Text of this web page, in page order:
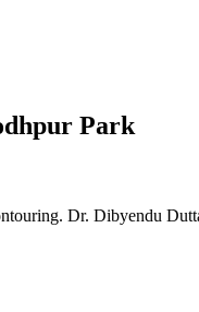
Park
Dr. Dibyendu